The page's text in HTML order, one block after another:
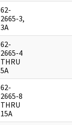
62-
2665-3,
3A
62-
2665-4
THRU
5A
62-
2665-8
THRU
15A